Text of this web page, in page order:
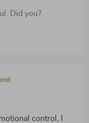
Did you?
control, I